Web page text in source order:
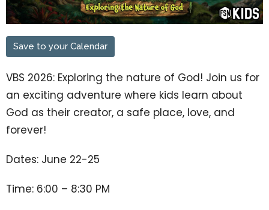
Save to your Calendar
VBS 2026: Exploring the nature of God! Join us for
an exciting adventure where kids learn about
God as their creator, a safe place, love, and
forever!
Dates: June 22-25
Time: 6:00 – 8:30 PM